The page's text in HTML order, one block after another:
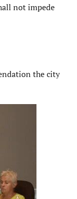
not impede
the city